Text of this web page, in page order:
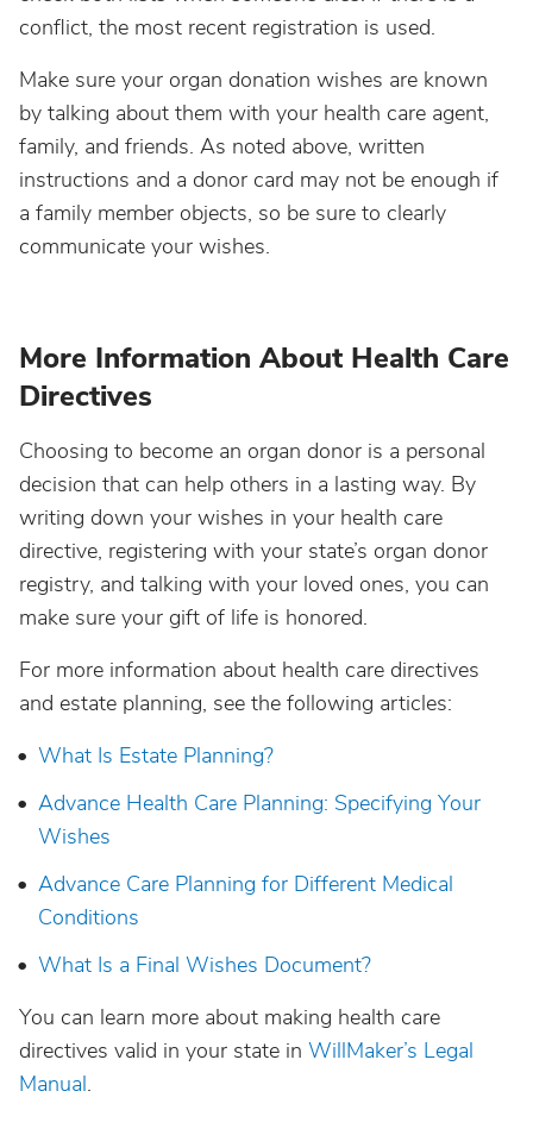
conflict, the most recent registration is used.
Make sure your organ donation wishes are known
by talking about them with your health care agent,
family, and friends. As noted above, written
instructions and a donor card may not be enough if
a family member objects, so be sure to clearly
communicate your wishes.
More Information About Health Care
Directives
Choosing to become an organ donor is a personal
decision that can help others in a lasting way. By
writing down your wishes in your health care
directive, registering with your state’s organ donor
registry, and talking with your loved ones, you can
make sure your gift of life is honored.
For more information about health care directives
and estate planning, see the following articles:
What Is Estate Planning?
Advance Health Care Planning: Specifying Your
Wishes
Advance Care Planning for Different Medical
Conditions
What Is a Final Wishes Document?
You can learn more about making health care
directives valid in your state in WillMaker’s Legal
Manual.